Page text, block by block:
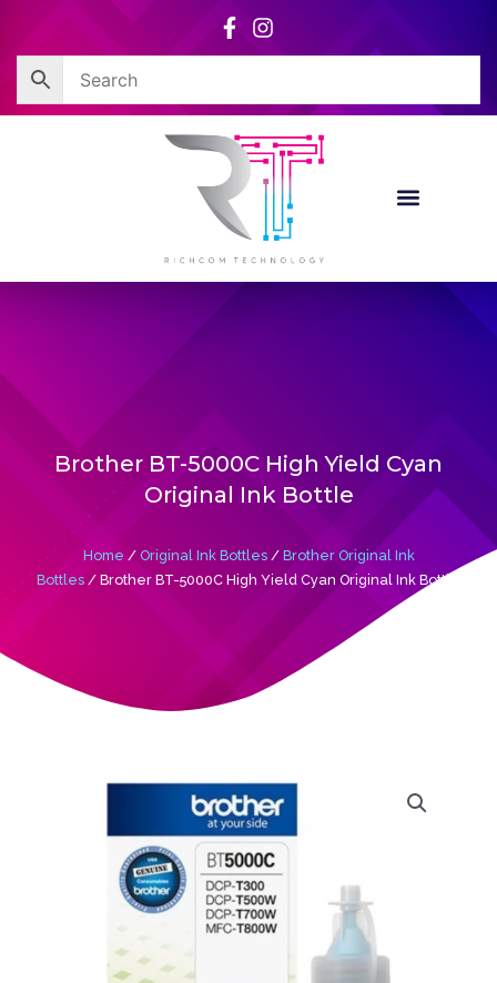
content
Brother BT-5000C High Yield Cyan
Original Ink Bottle
Home / Original Ink Bottles/ Brother Original Ink
Bottles / Brother BT-5000C High Yield Cyan Original Ink Bottle